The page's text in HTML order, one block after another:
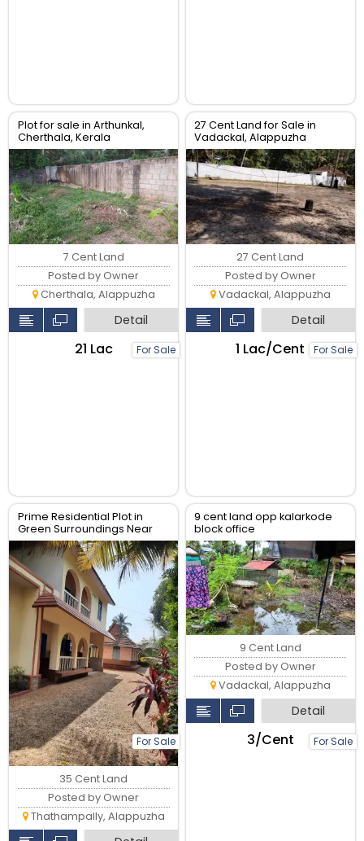
Plot for sale in Arthunkal,
Cherthala, Kerala
For Sale
7 Cent Land
Posted by Owner
Cherthala, Alappuzha
Detail
₹21 Lac
27 Cent Land for Sale in
Vadackal, Alappuzha
For Sale
27 Cent Land
Posted by Owner
Vadackal, Alappuzha
Detail
₹1 Lac/Cent
Prime Residential Plot in
Green Surroundings Near
Key Amenities
For Sale
35 Cent Land
Posted by Owner
Thathampally, Alappuzha
9 cent land opp kalarkode
block office
For Sale
9 Cent Land
Posted by Owner
Vadackal, Alappuzha
Detail
₹3/Cent